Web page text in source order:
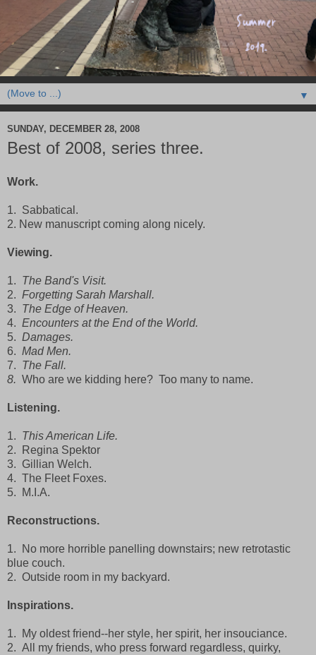
▼
SUNDAY, DECEMBER 28, 2008
Best of 2008, series three.
Work.
1. Sabbatical.
2. New manuscript coming along nicely.
Viewing.
1. The Band's Visit.
2. Forgetting Sarah Marshall.
3. The Edge of Heaven.
4. Encounters at the End of the World.
5. Damages.
6. Mad Men.
7. The Fall.
8. Who are we kidding here? Too many to name.
Listening.
1. This American Life.
2. Regina Spektor
3. Gillian Welch.
4. The Fleet Foxes.
5. M.I.A.
Reconstructions.
1. No more horrible panelling downstairs; new retrotastic
blue couch.
2. Outside room in my backyard.
Inspirations.
1. My oldest friend--her style, her spirit, her insouciance.
2. All my friends, who press forward regardless, quirky,